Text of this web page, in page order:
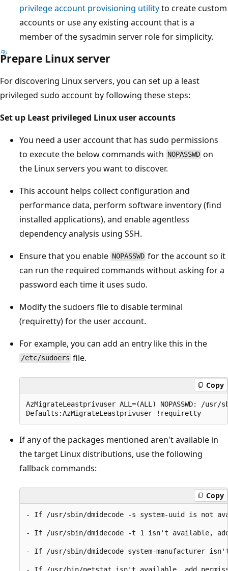
privilege account provisioning utilityto create custom
accounts or use any existing account that is a
member of the sysadmin server role for simplicity.
Prepare Linux server
For discovering Linux servers, you can set up a least
privileged sudo account by following these steps:
Set up Least privileged Linux user accounts
You need a user account that has sudo permissions
to execute the below commands with NOPASSWD on
the Linux servers you want to discover.
This account helps collect configuration and
performance data, perform software inventory (find
installed applications), and enable agentless
dependency analysis using SSH.
Ensure that you enable NOPASSWD for the account so it
can run the required commands without asking for a
password each time it uses sudo.
Modify the sudoers file to disable terminal
(requiretty) for the user account.
For example, you can add an entry like this in the
/etc/sudoers file.
Copy
AzMigrateLeastprivuser ALL=(ALL)
If any of the packages mentioned aren't available in
the target Linux distributions, use the following
fallback commands:
Copy
- If /usr/sbin/dmidecode -s system-uuid is not
- If /usr/sbin/dmidecode -t 1 isn't available,
- If /usr/sbin/dmidecode system-manufacturer
- If /usr/bin/netstat isn't available, add